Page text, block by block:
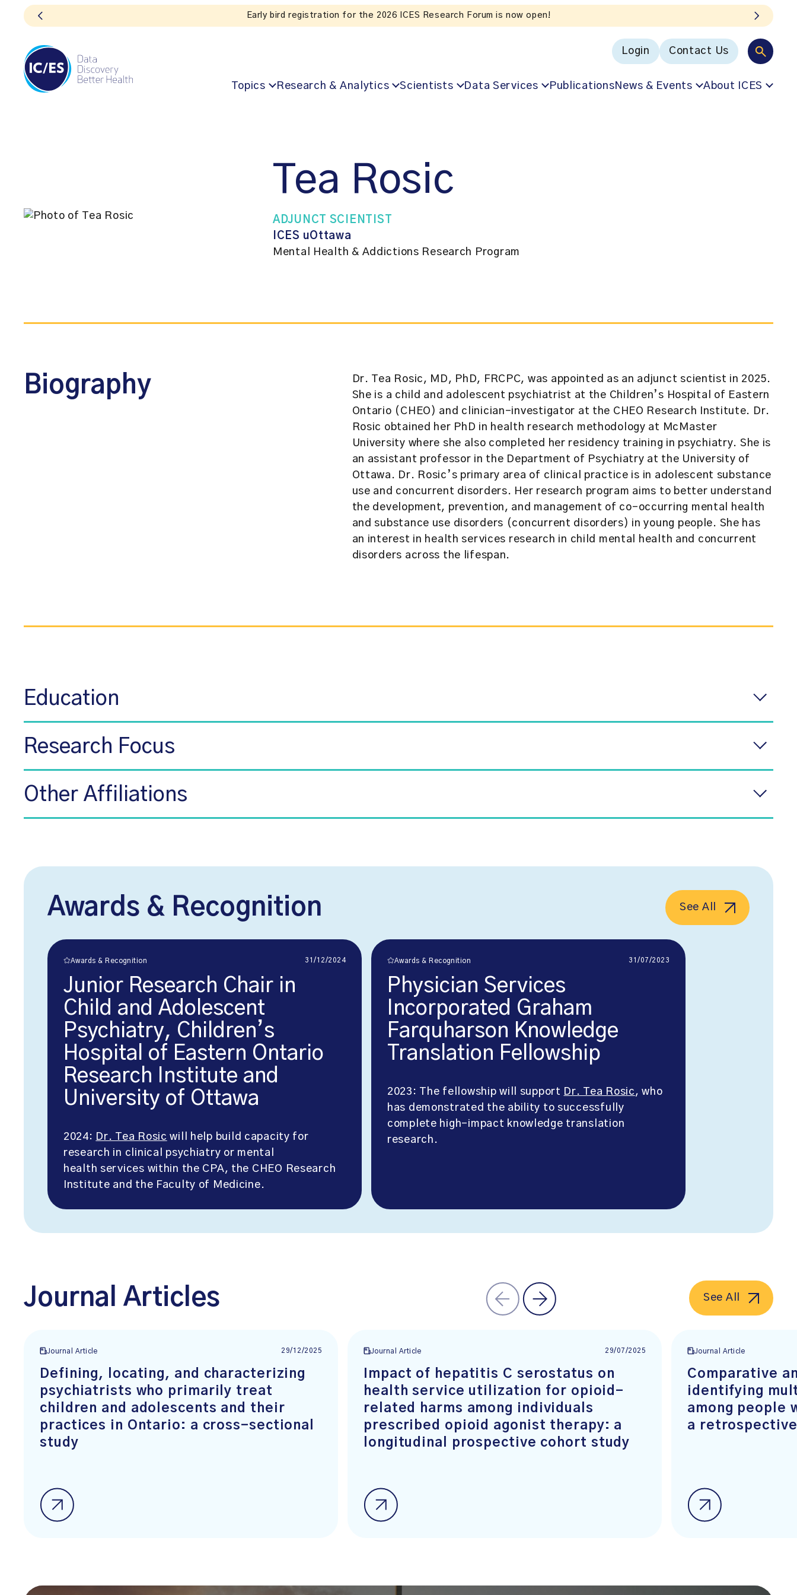
Listen to the In Our VoICES podcast
Login Contact Us
Topics Research & Analytics Scientists Data Services PublicationsNews & Events About ICES
Tea Rosic
ADJUNCT SCIENTIST
ICES uOttawa
Mental Health & Addictions Research Program
Biography
Dr. Tea Rosic, MD, PhD, FRCPC, was appointed as an adjunct scientist in 2025.
She is a child and adolescent psychiatrist at the Children’s Hospital of Eastern
Ontario (CHEO) and clinician-investigator at the CHEO Research Institute. Dr.
Rosic obtained her PhD in health research methodology at McMaster
University where she also completed her residency training in psychiatry. She is
an assistant professor in the Department of Psychiatry at the University of
Ottawa. Dr. Rosic’s primary area of clinical practice is in adolescent substance
use and concurrent disorders. Her research program aims to better understand
the development, prevention, and management of co-occurring mental health
and substance use disorders (concurrent disorders) in young people. She has
an interest in health services research in child mental health and concurrent
disorders across the lifespan.
Education
Research Focus
Other Affiliations
Awards & Recognition
Awards & Recognition 31/12/2024
Junior Research Chair in
Child and Adolescent
Psychiatry, Children’s
Hospital of Eastern Ontario
Research Institute and
University of Ottawa
2024: Dr. Tea Rosic will help build capacity for
research in clinical psychiatry or mental
health services within the CPA, the CHEO Research
Institute and the Faculty of Medicine.
Awards & Recognition 31/07/2023
Physician Services
Incorporated Graham
Farquharson Knowledge
Translation Fellowship
2023: The fellowship will support Dr. Tea Rosic, who
has demonstrated the ability to successfully
complete high-impact knowledge translation
research.
See All
Journal Articles
Journal Article 29/12/2025
Defining, locating, and characterizing
psychiatrists who primarily treat
children and adolescents and their
practices in Ontario: a cross-sectional
study
Journal Article 29/07/2025
Impact of hepatitis C serostatus on
health service utilization for opioid-
related harms among individuals
prescribed opioid agonist therapy: a
longitudinal prospective cohort study
Journal Article
Comparative
identifying
among people
a
See All